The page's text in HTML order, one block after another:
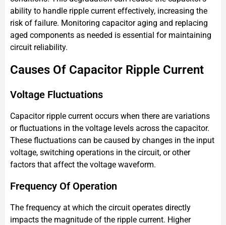
ability to handle ripple current effectively, increasing the
risk of failure. Monitoring capacitor aging and replacing
aged components as needed is essential for maintaining
circuit reliability.
Causes Of Capacitor Ripple Current
Voltage Fluctuations
Capacitor ripple current occurs when there are variations
or fluctuations in the voltage levels across the capacitor.
These fluctuations can be caused by changes in the input
voltage, switching operations in the circuit, or other
factors that affect the voltage waveform.
Frequency Of Operation
The frequency at which the circuit operates directly
impacts the magnitude of the ripple current. Higher